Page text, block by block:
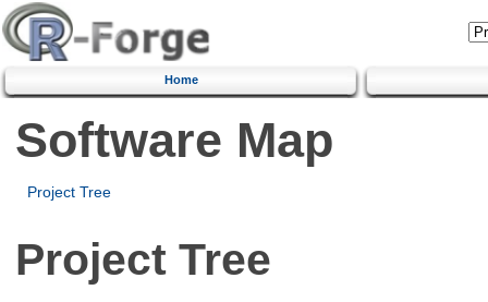
Home
Software Map
Project Tree
Project Tree